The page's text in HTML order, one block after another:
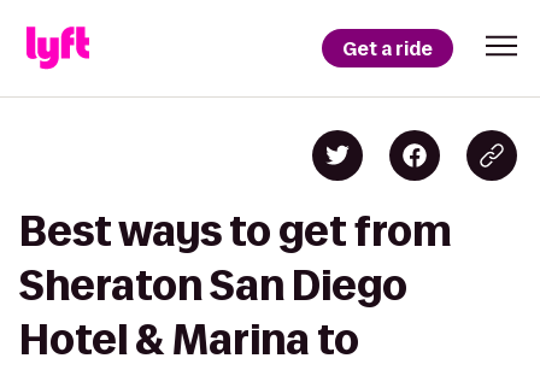
Get a ride
Best ways to get from
Sheraton San Diego
Hotel & Marina to